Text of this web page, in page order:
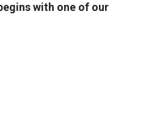
with one of our